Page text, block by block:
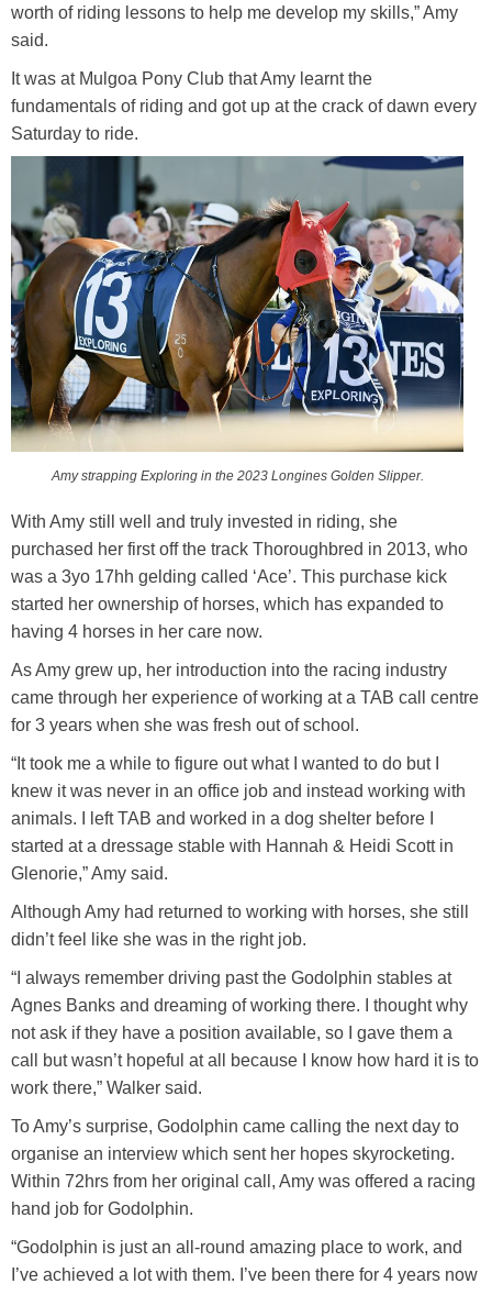
worth of riding lessons to help me develop my skills,” Amy
said.
It was at Mulgoa Pony Club that Amy learnt the
fundamentals of riding and got up at the crack of dawn every
Saturday to ride.
Amy strapping Exploring in the 2023 Longines Golden Slipper.
With Amy still well and truly invested in riding, she
purchased her first off the track Thoroughbred in 2013, who
was a 3yo 17hh gelding called ‘Ace’. This purchase kick
started her ownership of horses, which has expanded to
having 4 horses in her care now.
As Amy grew up, her introduction into the racing industry
came through her experience of working at a TAB call centre
for 3 years when she was fresh out of school.
“It took me a while to figure out what I wanted to do but I
knew it was never in an office job and instead working with
animals. I left TAB and worked in a dog shelter before I
started at a dressage stable with Hannah & Heidi Scott in
Glenorie,” Amy said.
Although Amy had returned to working with horses, she still
didn’t feel like she was in the right job.
“I always remember driving past the Godolphin stables at
Agnes Banks and dreaming of working there. I thought why
not ask if they have a position available, so I gave them a
call but wasn’t hopeful at all because I know how hard it is to
work there,” Walker said.
To Amy’s surprise, Godolphin came calling the next day to
organise an interview which sent her hopes skyrocketing.
Within 72hrs from her original call, Amy was offered a racing
hand job for Godolphin.
“Godolphin is just an all-round amazing place to work, and
I’ve achieved a lot with them. I’ve been there for 4 years now